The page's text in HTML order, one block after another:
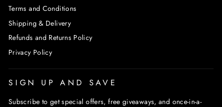
Terms and Conditions
Shipping & Delivery
Refunds and Returns Policy
Privacy Policy
SIGN UP AND SAVE
Subscribe to get special offers, free giveaways, and once-in-a-